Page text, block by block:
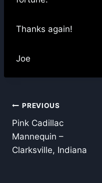
Thanks again!
Joe
Post
navigation
PREVIOUS
Pink Cadillac
Mannequin –
Clarksville, Indiana